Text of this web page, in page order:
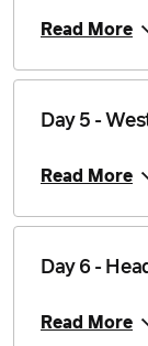
Read More
Day 5 -
Read More
Day 6 -
Read More